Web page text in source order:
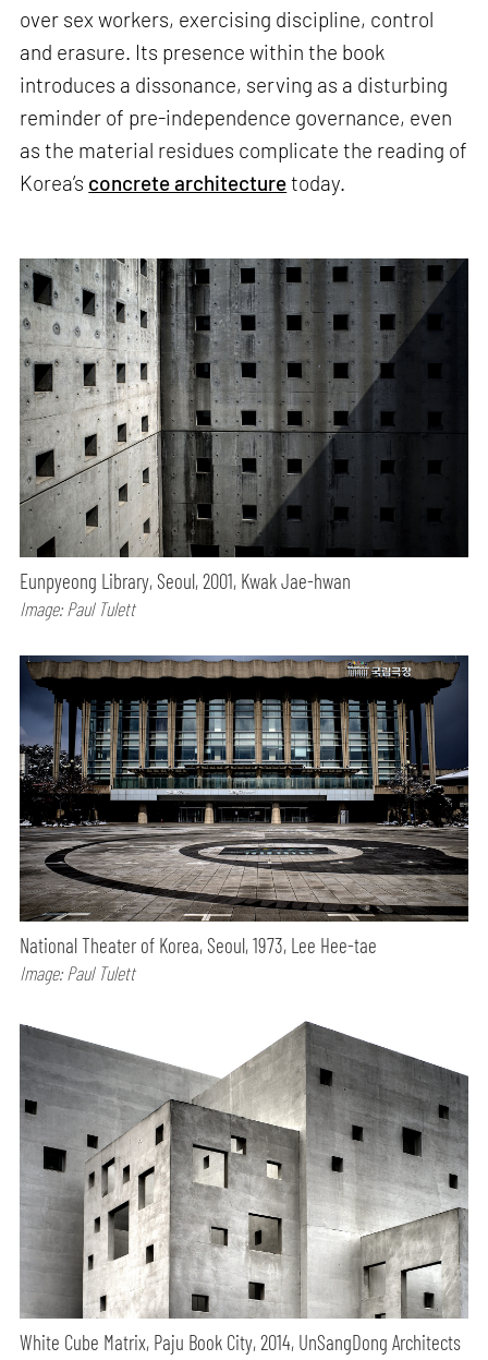
over sex workers, exercising discipline, control
and erasure. Its presence within the book
introduces a dissonance, serving as a disturbing
reminder of pre-independence governance, even
as the material residues complicate the reading of
Korea’s concrete architecturetoday.
Eunpyeong Library, Seoul, 2001, Kwak Jae-hwan
Image: Paul Tulett
National Theater of Korea, Seoul, 1973, Lee Hee-tae
Image: Paul Tulett
White Cube Matrix, Paju Book City, 2014, UnSangDong Architects